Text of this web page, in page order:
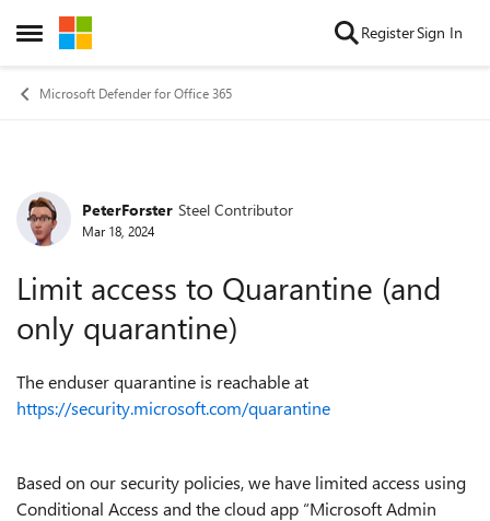
Open Side Menu
Skip to content RegisterSign In
Microsoft Defender for Office 365
Forum Discussion
PeterForster Steel Contributor
Mar 18, 2024
Limit access to Quarantine (and
only quarantine)
The enduser quarantine is reachable at
https://security.microsoft.com/quarantine
Based on our security policies, we have limited access using
Conditional Access and the cloud app “Microsoft Admin